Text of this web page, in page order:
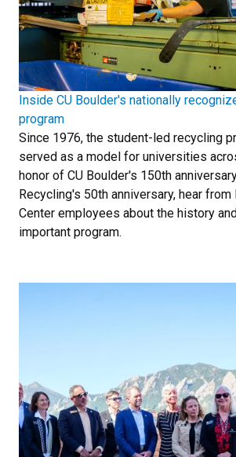
Inside CU Boulder's nationally
program
Since 1976, the student-led recycling
served as a model for universities
honor of CU Boulder's 150th
Recycling's 50th anniversary, hear from
Center employees about the history
important program.